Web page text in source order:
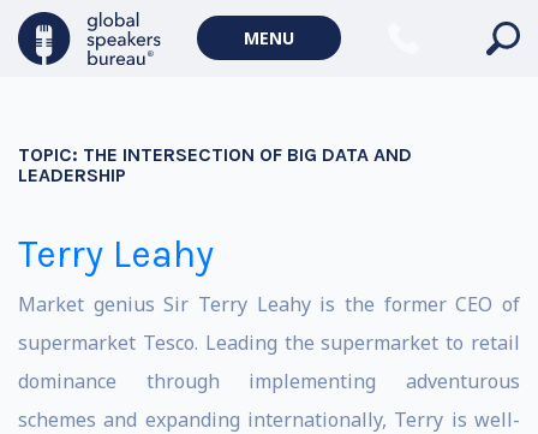
MENU
TOPIC: THE INTERSECTION OF BIG DATA AND
LEADERSHIP
Terry Leahy
Market genius Sir Terry Leahy is the former CEO of
supermarket Tesco. Leading the supermarket to retail
dominance through implementing adventurous
schemes and expanding internationally, Terry is well-